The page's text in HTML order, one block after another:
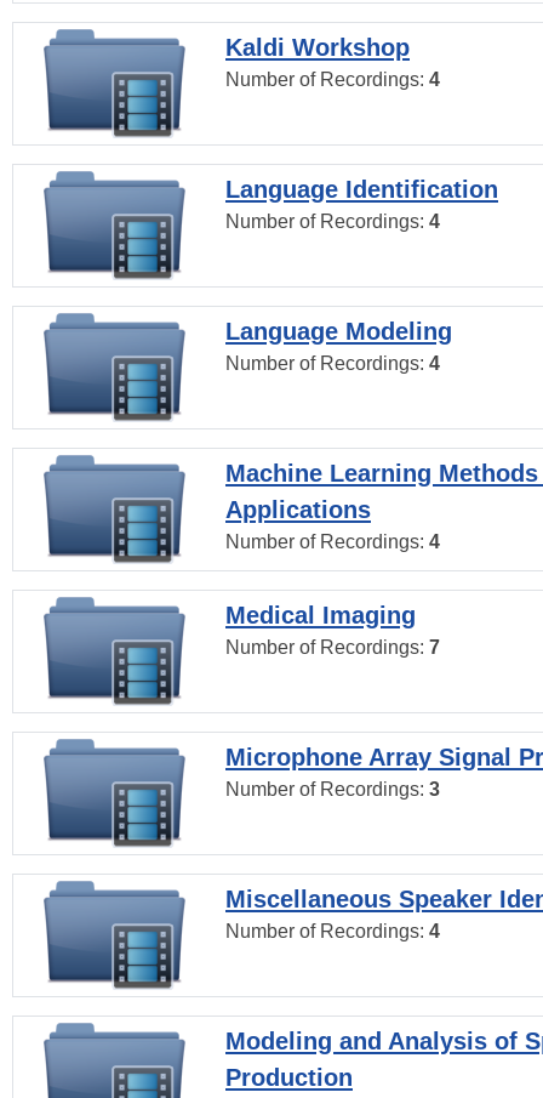
Kaldi Workshop
Number of Recordings: 4
Language Identification
Number of Recordings: 4
Language Modeling
Number of Recordings: 4
Machine Learning
Applications
Number of Recordings: 4
Medical Imaging
Number of Recordings: 7
Microphone Array Signal
Number of Recordings: 3
Miscellaneous Speaker
Number of Recordings: 4
Modeling and Analysis of
Production